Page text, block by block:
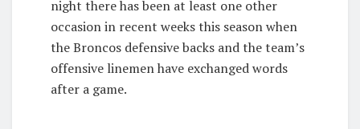
night there has been at least one other
occasion in recent weeks this season when
the Broncos defensive backs and the team’s
offensive linemen have exchanged words
after a game.